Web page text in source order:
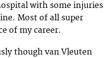
with some injuries
Most of all super
of my career.
though van Vleuten